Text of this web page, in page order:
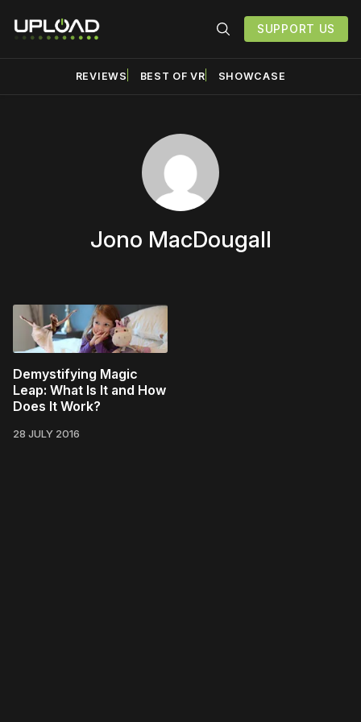
SUPPORT US
REVIEWS BEST OF VR SHOWCASE
Jono MacDougall
Demystifying Magic
Leap: What Is It and How
Does It Work?
28 JULY 2016